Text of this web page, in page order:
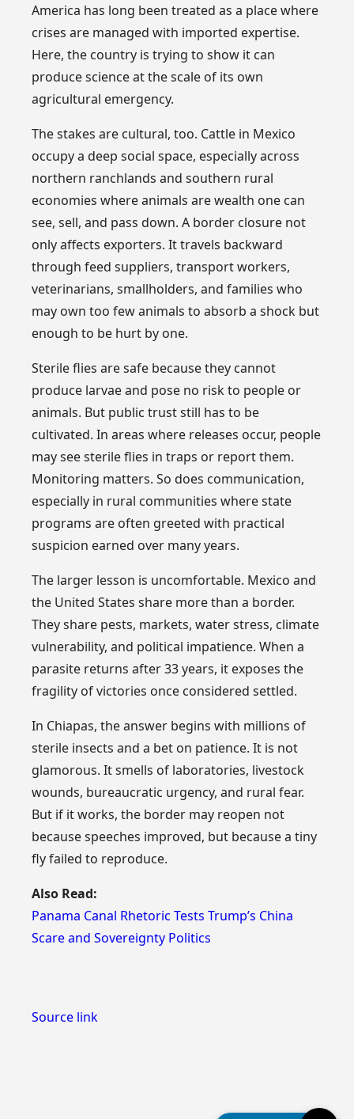
America has long been treated as a place where
crises are managed with imported expertise.
Here, the country is trying to show it can
produce science at the scale of its own
agricultural emergency.
The stakes are cultural, too. Cattle in Mexico
occupy a deep social space, especially across
northern ranchlands and southern rural
economies where animals are wealth one can
see, sell, and pass down. A border closure not
only affects exporters. It travels backward
through feed suppliers, transport workers,
veterinarians, smallholders, and families who
may own too few animals to absorb a shock but
enough to be hurt by one.
Sterile flies are safe because they cannot
produce larvae and pose no risk to people or
animals. But public trust still has to be
cultivated. In areas where releases occur, people
may see sterile flies in traps or report them.
Monitoring matters. So does communication,
especially in rural communities where state
programs are often greeted with practical
suspicion earned over many years.
The larger lesson is uncomfortable. Mexico and
the United States share more than a border.
They share pests, markets, water stress, climate
vulnerability, and political impatience. When a
parasite returns after 33 years, it exposes the
fragility of victories once considered settled.
In Chiapas, the answer begins with millions of
sterile insects and a bet on patience. It is not
glamorous. It smells of laboratories, livestock
wounds, bureaucratic urgency, and rural fear.
But if it works, the border may reopen not
because speeches improved, but because a tiny
fly failed to reproduce.
Also Read:
Panama Canal Rhetoric Tests Trump’s China
Scare and Sovereignty Politics
Source link